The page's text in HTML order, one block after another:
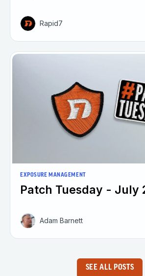
Rapid7
EXPOSURE MANAGEMENT
Patch Tuesday - July
Adam Barnett
SEE ALL POSTS